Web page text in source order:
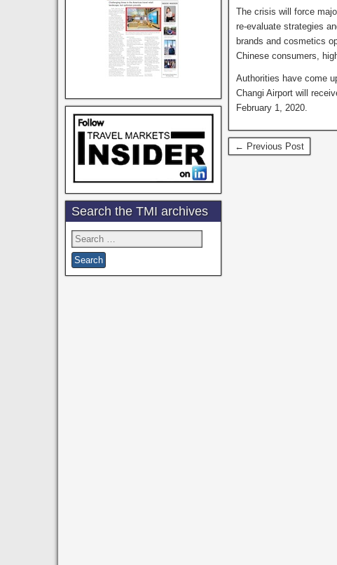
The crisis will force
re-evaluate strategies
brands and cosmetics
Chinese consumers,
Authorities have come
Changi Airport will
February 1, 2020.
← Previous Post
Search the TMI archives
Search
for: